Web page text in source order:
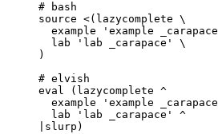
# bash
source <( lazycomplete \
example
' example _carapace
lab
' lab _carapace '
\
)
# elvish
eval (lazycomplete ^
example
' example _carapace
lab
' lab _carapace '
^
slurp )